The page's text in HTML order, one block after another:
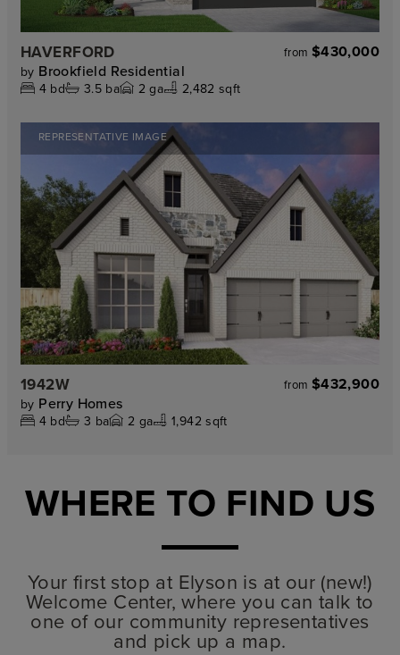
HAVERFORD from $430,000
by Brookfield Residential
4 bd 3.5ba 2 ga 2,482 sqft
REPRESENTATIVE IMAGE
1942W from $432,900
by Perry Homes
4 bd 3 ba 2 ga 1,942 sqft
WHERE TO FIND US
Your first stop at Elyson is at our (new!)
Welcome Center, where you can talk to
one of our community representatives
and pick up a map.